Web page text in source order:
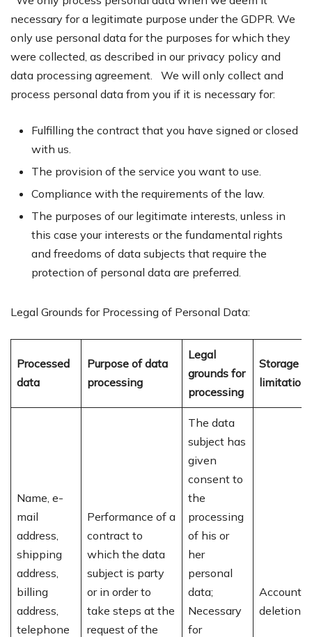
necessary for a legitimate purpose under the GDPR. We
only use personal data for the purposes for which they
were collected, as described in our privacy policy and
data processing agreement. We will only collect and
process personal data from you if it is necessary for:
Fulfilling the contract that you have signed or closed
with us.
The provision of the service you want to use.
Compliance with the requirements of the law.
The purposes of our legitimate interests, unless in
this case your interests or the fundamental rights
and freedoms of data subjects that require the
protection of personal data are preferred.
Legal Grounds for Processing of Personal Data:
Processed
data
Purpose of data
processing
Legal
grounds for
processing
Storage
limitation
Name, e-
mail
address,
shipping
address,
billing
address,
telephone
Performance of a
contract to
which the data
subject is party
or in order to
take steps at the
request of the
The data
subject has
given
consent to
the
processing
of his or
her
personal
data;
Necessary
for
Account
deletion